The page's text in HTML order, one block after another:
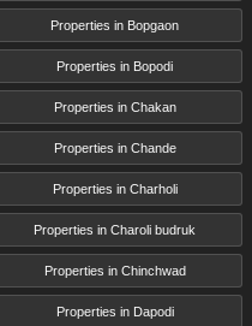
Properties in Bopgaon
Properties in Bopodi
Properties in Chakan
Properties in Chande
Properties in Charholi
Properties in Charoli budruk
Properties in Chinchwad
Properties in Dapodi